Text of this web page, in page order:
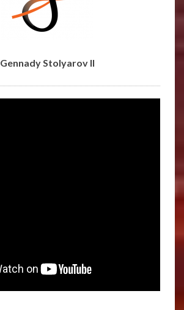
Gennady Stolyarov II